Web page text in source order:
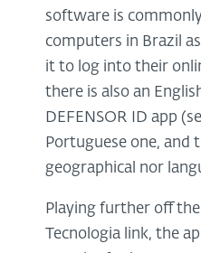
software is
computers in Brazil
it to log into their
there is also an
DEFENSOR ID app
Portuguese one, and
geographical nor
Playing further off
Tecnologia link, the